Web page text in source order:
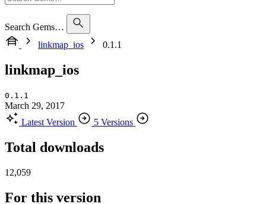
Search Gems…
linkmap_ios
0.1.1
linkmap_ios
0.1.1
March 29, 2017
Latest Version
5 Versions
Total downloads
12,059
For this version